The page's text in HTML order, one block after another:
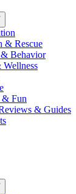
& Rescue
Behavior
Fun
& Guides